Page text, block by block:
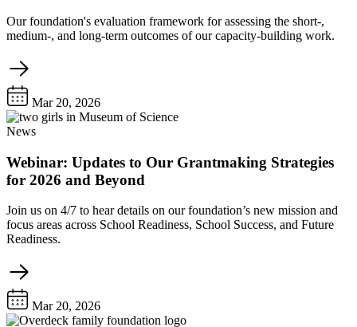
Our foundation's evaluation framework for assessing the short-,
medium-, and long-term outcomes of our capacity-building work.
Mar 20, 2026
News
Webinar: Updates to Our Grantmaking Strategies
for 2026 and Beyond
Join us on 4/7 to hear details on our foundation’s new mission and
focus areas across School Readiness, School Success, and Future
Readiness.
Mar 20, 2026